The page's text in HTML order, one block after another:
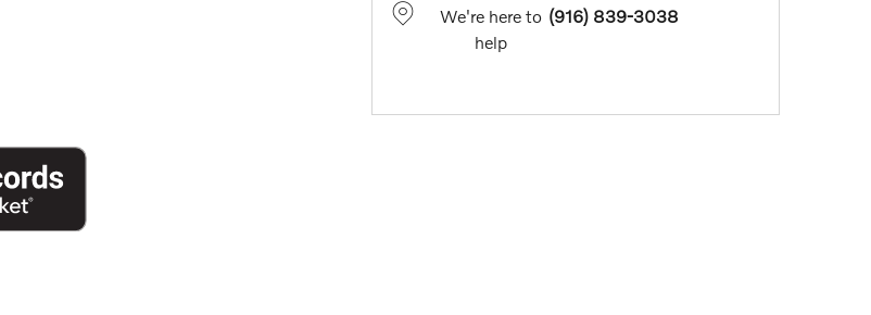
We're here to
help
(916) 839-3038